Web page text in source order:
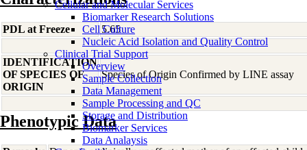
Cellular and Molecular Services
Biomarker Research Solutions
Cell Culture
Nucleic Acid Isolation and Quality Control
Clinical Trial Support
Overview
Sample Collection
Data Management
Sample Processing and QC
Storage and Distribution
Biomarker Services
Data Analaysis
PDL at Freeze 5.65
IDENTIFICATION
OF SPECIES OF
ORIGIN
Species of Origin Confirmed by LINE assay
Phenotypic Data